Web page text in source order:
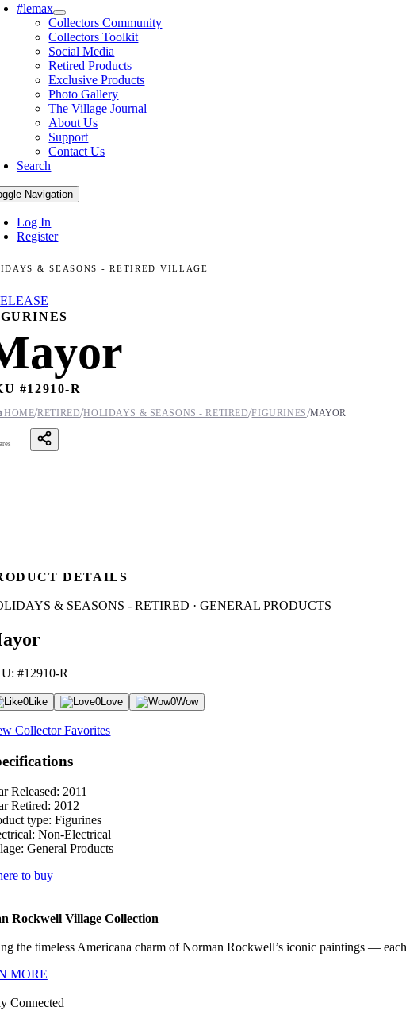
#lemax
Collectors Community
Collectors Toolkit
Social Media
Retired Products
Exclusive Products
Photo Gallery
The Village Journal
About Us
Support
Contact Us
Search
Navigation
Log In
Register
& SEASONS - RETIRED VILLAGE
#12910-R
HOME/RETIRED/HOLIDAYS & SEASONS - RETIRED/FIGURINES/MAYOR
DETAILS
& SEASONS - RETIRED · GENERAL PRODUCTS
#12910-R
0Like 0Love 0Wow
Collector Favorites
Released: 2011
Retired: 2012
type: Figurines
Non-Electrical
General Products
to buy
Rockwell Village Collection
the timeless Americana charm of Norman Rockwell’s iconic paintings —
MORE
Connected